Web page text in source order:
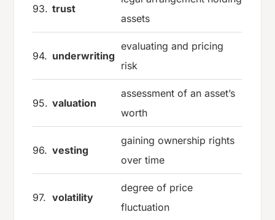
93. trust
assets
94. underwriting
evaluating and pricing
risk
95. valuation
assessment of an asset’s
worth
96. vesting
gaining ownership rights
over time
97. volatility
degree of price
fluctuation